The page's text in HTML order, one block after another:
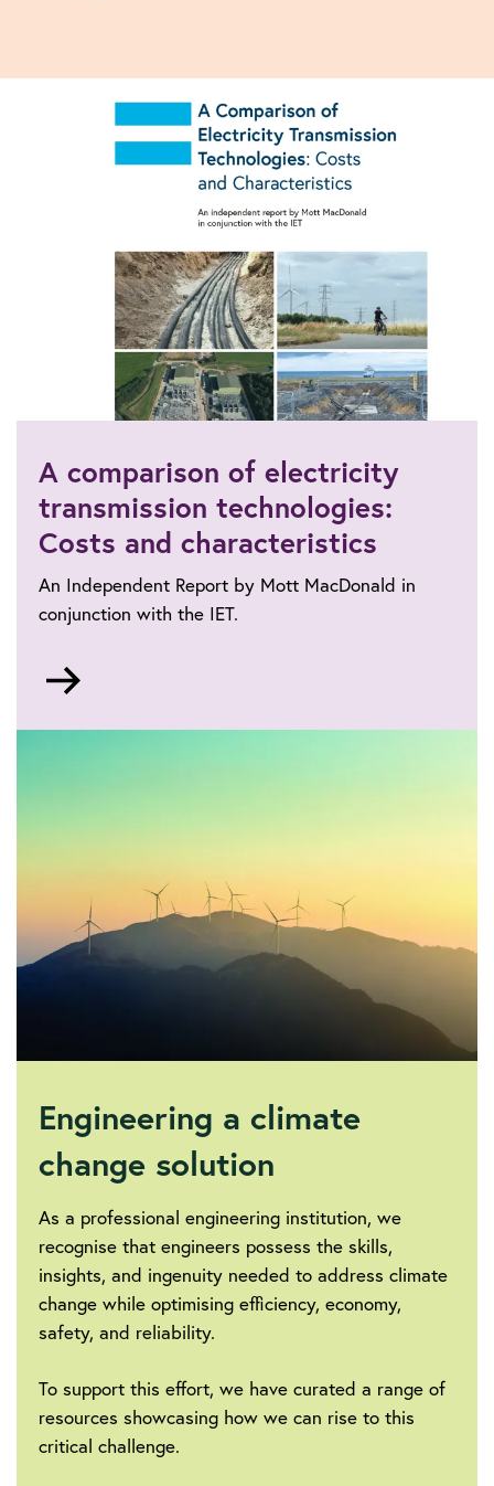
A comparison of electricity
transmission technologies:
Costs and characteristics
An Independent Report by Mott MacDonald in
conjunction with the IET.
transmission-
technologies-
report
Engineering a climate
change solution
As a professional engineering institution, we
recognise that engineers possess the skills,
insights, and ingenuity needed to address climate
change while optimising efficiency, economy,
safety, and reliability.
To support this effort, we have curated a range of
resources showcasing how we can rise to this
critical challenge.